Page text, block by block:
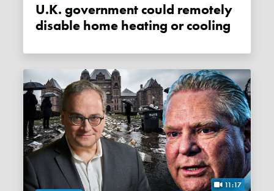
U.K. government could remotely
disable home heating or cooling
11:17